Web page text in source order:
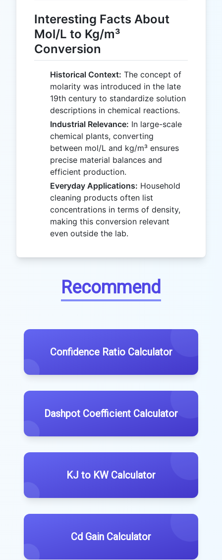
Interesting Facts About
Mol/L to Kg/m³
Conversion
Historical Context: The concept of
molarity was introduced in the late
19th century to standardize solution
descriptions in chemical reactions.
Industrial Relevance: In large-scale
chemical plants, converting
between mol/L and kg/m³ ensures
precise material balances and
efficient production.
Everyday Applications: Household
cleaning products often list
concentrations in terms of density,
making this conversion relevant
even outside the lab.
Recommend
Confidence Ratio Calculator
Dashpot Coefficient Calculator
KJ to KW Calculator
Cd Gain Calculator